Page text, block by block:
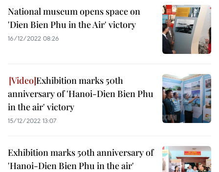
National museum opens space on
'Dien Bien Phu in the Air' victory
16/12/2022 08:26
Exhibition marks 50th
anniversary of 'Hanoi-Dien Bien Phu
in the air' victory
15/12/2022 13:07
Exhibition marks 50th anniversary of
'Hanoi-Dien Bien Phu in the air'